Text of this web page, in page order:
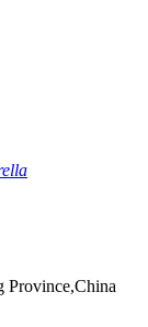
Province,China